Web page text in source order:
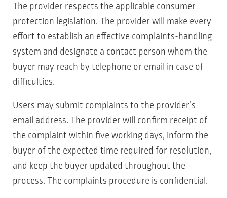
The provider respects the applicable consumer
protection legislation. The provider will make every
effort to establish an effective complaints-handling
system and designate a contact person whom the
buyer may reach by telephone or email in case of
difficulties.
Users may submit complaints to the provider’s
email address. The provider will confirm receipt of
the complaint within five working days, inform the
buyer of the expected time required for resolution,
and keep the buyer updated throughout the
process. The complaints procedure is confidential.